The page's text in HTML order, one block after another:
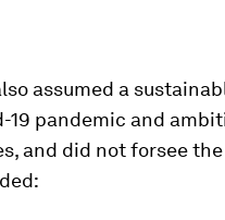
assumed a
19 pandemic and
and did not forsee